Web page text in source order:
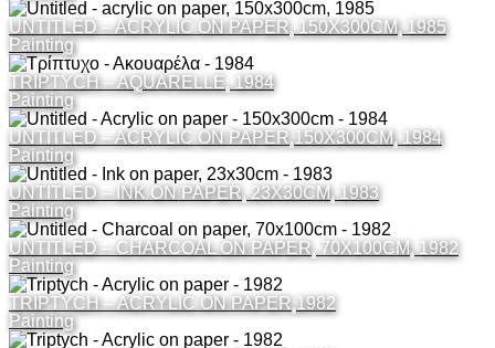
UNTITLED – ACRYLIC ON PAPER, 150X300CM, 1985
Painting
TRIPTYCH – AQUARELLE, 1984
Painting
UNTITLED – ACRYLIC ON PAPER,150X300CM, 1984
Painting
UNTITLED – INK ON PAPER, 23X30CM, 1983
Painting
UNTITLED – CHARCOAL ON PAPER, 70X100CM, 1982
Painting
TRIPTYCH – ACRYLIC ON PAPER,1982
Painting